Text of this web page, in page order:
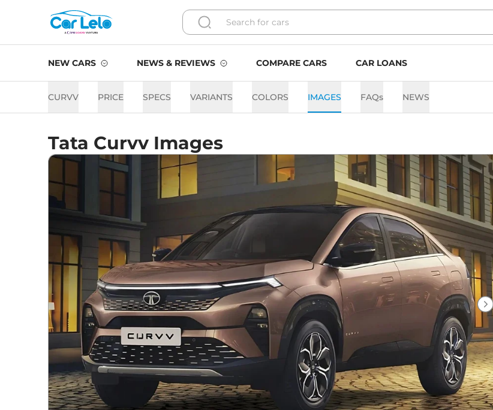
NEW CARS NEWS & REVIEWS COMPARE CARS CAR LOANS
CURVV PRICE SPECS VARIANTS COLORS IMAGES FAQs NEWS
Tata Curvv Images